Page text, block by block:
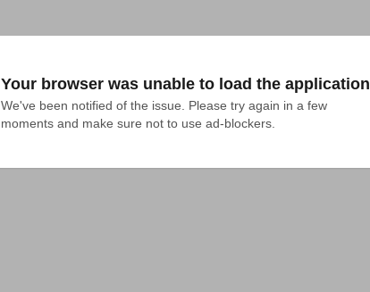
Your browser was unable to load the application
We've been notified of the issue. Please try again in a few
moments and make sure not to use ad-blockers.